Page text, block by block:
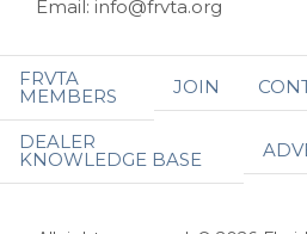
Email: info@frvta.org
FRVTA
MEMBERS JOIN
DEALER
KNOWLEDGE BASE